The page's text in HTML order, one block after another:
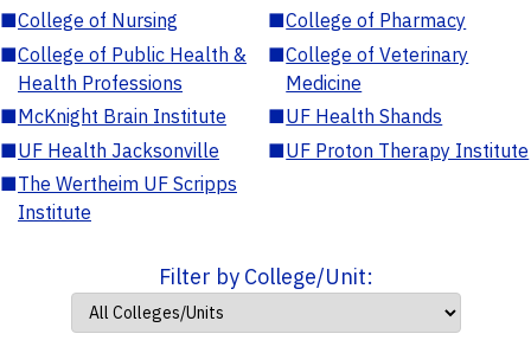
■College of Nursing ■College of Pharmacy
■College of Public Health &
Health Professions
■College of Veterinary
Medicine
■McKnight Brain Institute ■UF Health Shands
■UF Health Jacksonville ■UF Proton Therapy Institute
■The Wertheim UF Scripps
Institute
Filter by College/Unit: